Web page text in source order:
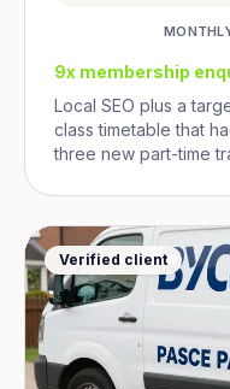
9x membership
Local SEO plus a
class timetable that
three new part-time
Verified client